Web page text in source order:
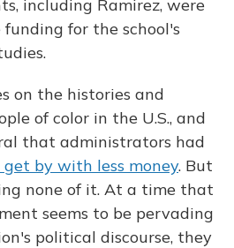
including Ramirez, were
for the school's
on the histories and
of color in the U.S., and
that administrators had
by with less money. But
none of it. At a time that
seems to be pervading
political discourse, they